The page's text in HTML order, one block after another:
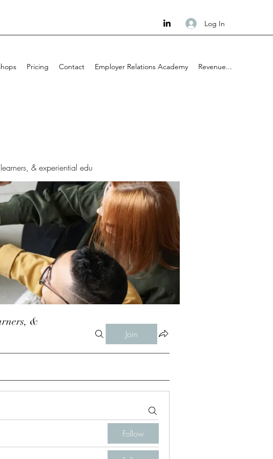
Log In
Pricing Contact Employer Relations Academy Revenue...
& experiential edu
&
Join
Follow